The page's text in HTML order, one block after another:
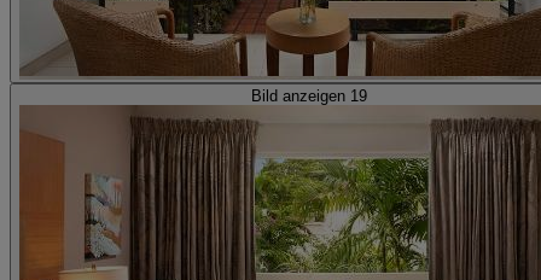
Bild anzeigen 19